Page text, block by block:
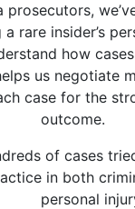
prosecutors,
rare insider’s
how
us negotiate
case for the
outcome.
of cases
in both
personal